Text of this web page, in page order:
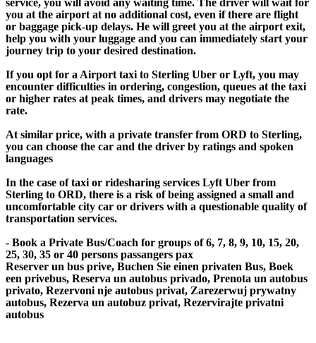
service, you will avoid any waiting time. The driver will wait for
you at the airport at no additional cost, even if there are flight
or baggage pick-up delays. He will greet you at the airport exit,
help you with your luggage and you can immediately start your
journey trip to your desired destination.
If you opt for a Airport taxi to Sterling Uber or Lyft, you may
encounter difficulties in ordering, congestion, queues at the taxi
or higher rates at peak times, and drivers may negotiate the
rate.
At similar price, with a private transfer from ORD to Sterling,
you can choose the car and the driver by ratings and spoken
languages
In the case of taxi or ridesharing services Lyft Uber from
Sterling to ORD, there is a risk of being assigned a small and
uncomfortable city car or drivers with a questionable quality of
transportation services.
- Book a Private Bus/Coach for groups of 6, 7, 8, 9, 10, 15, 20,
25, 30, 35 or 40 persons passangers pax
Reserver un bus prive, Buchen Sie einen privaten Bus, Boek
een privebus, Reserva un autobus privado, Prenota un autobus
privato, Rezervoni nje autobus privat, Zarezerwuj prywatny
autobus, Rezerva un autobuz privat, Rezervirajte privatni
autobus